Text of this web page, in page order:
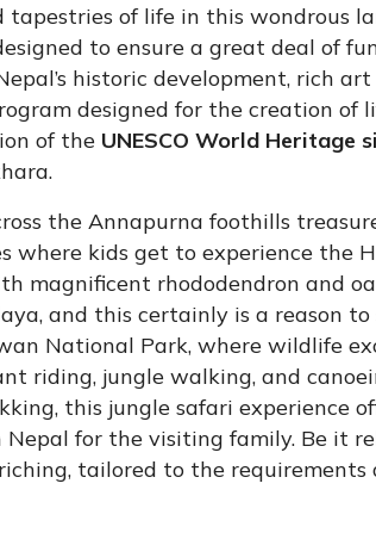
tapestries of life in this wondrous
to ensure a great deal of
historic development, rich
designed for the creation of
of the UNESCO World Heritage
the Annapurna foothills
where kids get to experience the
magnificent rhododendron and
and this certainly is a reason
National Park, where wildlife
riding, jungle walking, and
this jungle safari experience
Nepal for the visiting family. Be it
tailored to the requirements